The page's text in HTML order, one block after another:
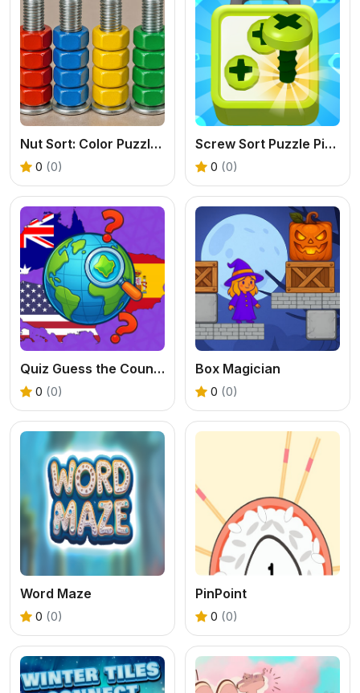
Nut Sort: Color Puzzle Game
0 (0)
Screw Sort Puzzle Pin Jam 3D
0 (0)
Quiz Guess the Country
0 (0)
Box Magician
0 (0)
Word Maze
0 (0)
PinPoint
0 (0)